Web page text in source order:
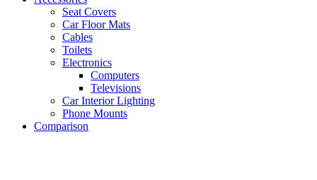
Seat Covers
Car Floor Mats
Cables
Toilets
Electronics
Computers
Televisions
Car Interior Lighting
Phone Mounts
Comparison